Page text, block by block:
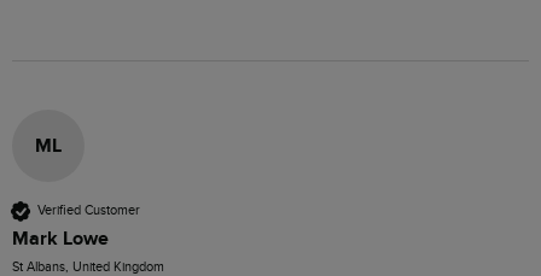
ML
Verified Customer
Mark Lowe
St Albans, United Kingdom